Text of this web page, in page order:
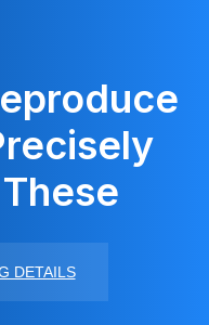
DETAILS